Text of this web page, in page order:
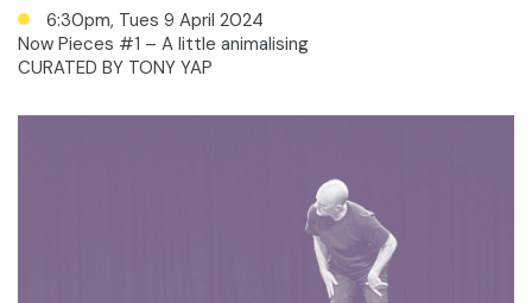
6:30pm, Tues 9 April 2024
Now Pieces #1 – A little animalising
CURATED BY TONY YAP